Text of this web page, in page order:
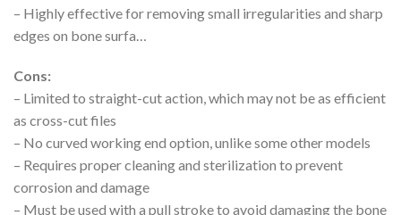
– Highly effective for removing small irregularities and sharp
edges on bone surfa…
Cons:
– Limited to straight-cut action, which may not be as efficient
as cross-cut files
– No curved working end option, unlike some other models
– Requires proper cleaning and sterilization to prevent
corrosion and damage
– Must be used with a pull stroke to avoid damaging the bone